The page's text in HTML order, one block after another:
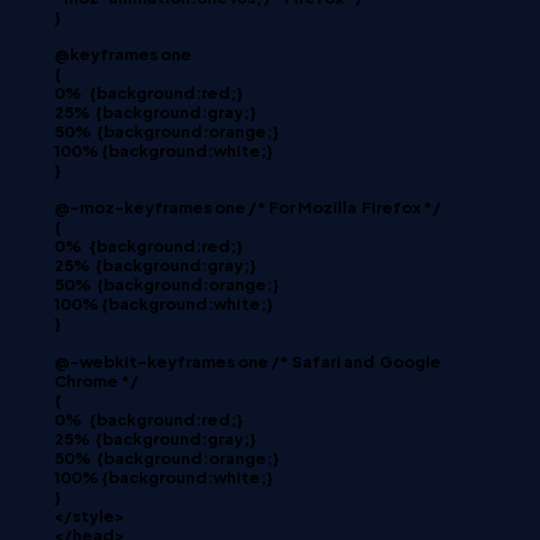
}
@keyframes one
{
0% {background:red;}
25% {background:gray;}
50% {background:orange;}
100% {background:white;}
}
@-moz-keyframes one /* For Mozilla Firefox */
{
0% {background:red;}
25% {background:gray;}
50% {background:orange;}
100% {background:white;}
}
@-webkit-keyframes one /* Safari and Google
Chrome */
{
0% {background:red;}
25% {background:gray;}
50% {background:orange;}
100% {background:white;}
}
</style>
</head>